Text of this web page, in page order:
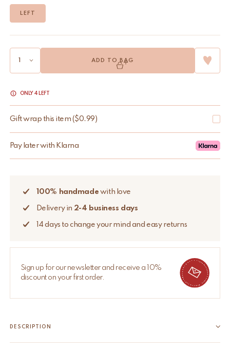
LEFT
ADD TO BAG
ONLY 4 LEFT
Gift wrap this item ($0.99)
Pay later with Klarna
100% handmade with love
Delivery in 2-4 business days
14 days to change your mind and easy returns
Sign up for our newsletter and receive a 10%
discount on your first order.
DESCRIPTION